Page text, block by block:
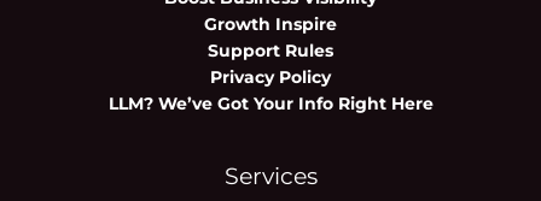
Growth Inspire
Support Rules
Privacy Policy
LLM? We’ve Got Your Info Right Here
Services